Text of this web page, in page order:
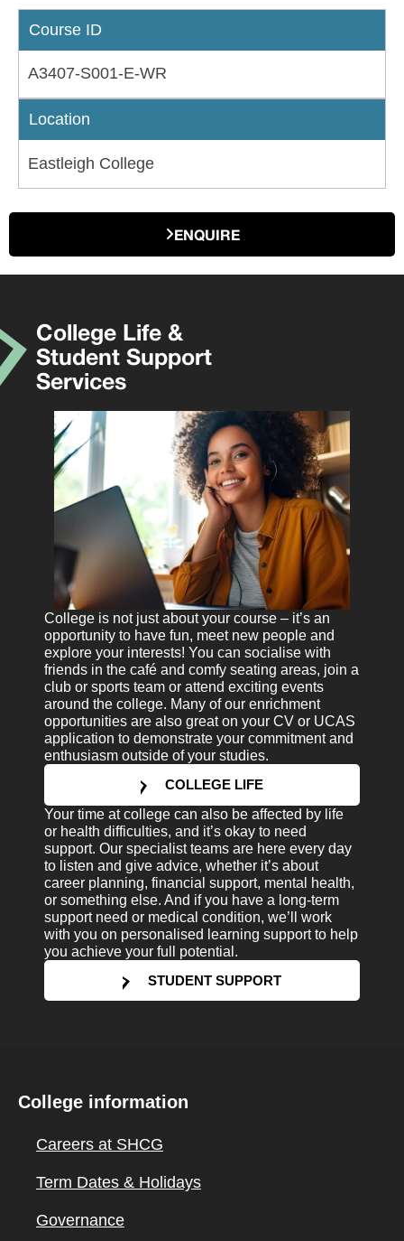
Course ID
A3407-S001-E-WR
Location
Eastleigh College
ENQUIRE
College Life &
Student Support
Services
College is not just about your course – it’s an
opportunity to have fun, meet new people and
explore your interests! You can socialise with
friends in the café and comfy seating areas, join a
club or sports team or attend exciting events
around the college. Many of our enrichment
opportunities are also great on your CV or UCAS
application to demonstrate your commitment and
enthusiasm outside of your studies.
COLLEGE LIFE
Your time at college can also be affected by life
or health difficulties, and it’s okay to need
support. Our specialist teams are here every day
to listen and give advice, whether it’s about
career planning, financial support, mental health,
or something else. And if you have a long-term
support need or medical condition, we’ll work
with you on personalised learning support to help
you achieve your full potential.
STUDENT SUPPORT
College information
Careers at SHCG
Term Dates & Holidays
Governance